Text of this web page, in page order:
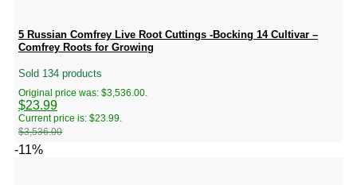
5 Russian Comfrey Live Root Cuttings -Bocking 14 Cultivar –
Comfrey Roots for Growing
Sold 134 products
$3,536.00
Original price was: $3,536.00.
$23.99
Current price is: $23.99.
-11%